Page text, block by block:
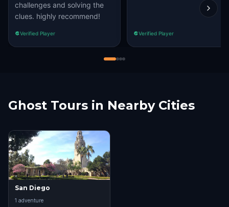
challenges and solving the
clues. highly recommend!
Verified Player Verified Player
Ghost Tours in Nearby Cities
San Diego
1 adventure